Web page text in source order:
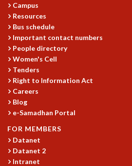
PHYSICS OF LIFE
GRADUATE COURSES
SUMMER COURSES
POSTDOCTORAL PROGRAM
SUMMER RESEARCH PROGRAM
LONG TERM VISITING STUDENTS
RESEARCH
PHYSICAL AND NATURAL SCIENCES
BIOLOGICAL PHYSICS
STATISTICAL PHYSICS AND CONDENSED
FLUID DYNAMICS AND TURBULENCE
Campus
Resources
Bus schedule
Important contact numbers
People directory
Women's Cell
Tenders
Right to Information Act
Careers
Blog
e-Samadhan Portal
FOR MEMBERS
Datanet
Datanet 2
Intranet